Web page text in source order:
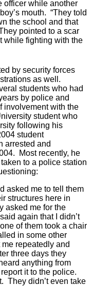
officer while another
mouth. “They told
the school and that
pointed to a scar
while fighting with the
by security forces
as well.
students who had
by police and
involvement with the
student who
following his
student
arrested and
Most recently, he
to a police station
asked me to tell them
structures here in
asked me for the
again that I didn’t
of them took a chair
in some other
repeatedly and
three days they
anything from
it to the police.
They didn’t even take